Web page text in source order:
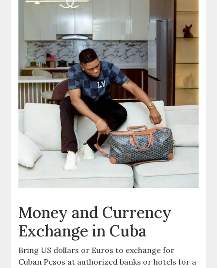
Money and Currency
Exchange in Cuba
Bring US dollars or Euros to exchange for
Cuban Pesos at authorized banks or hotels for a